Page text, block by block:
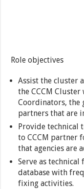
Role objectives
Assist the cluster
the CCCM
Coordinators, the
partners that are
Provide technical
to CCCM partner
that agencies are
Serve as
database with
fixing activities.